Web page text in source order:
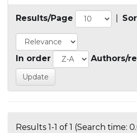
Results/Page
In order Authors/
Results 1-1 of 1 (Search time: